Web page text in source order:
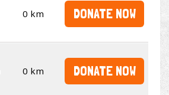
0 km DONATE NOW
0 km DONATE NOW